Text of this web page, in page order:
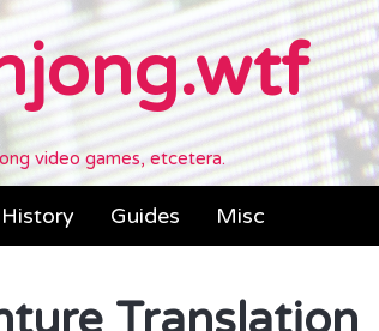
video games, etcetera.
History Guides Misc